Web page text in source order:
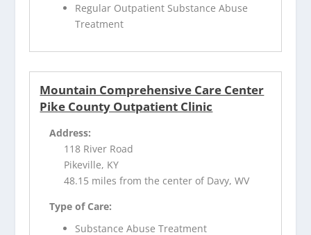
Regular Outpatient Substance Abuse
Treatment
Mountain Comprehensive Care Center
Pike County Outpatient Clinic
Address:
118 River Road
Pikeville, KY
48.15 miles from the center of Davy, WV
Type of Care:
Substance Abuse Treatment